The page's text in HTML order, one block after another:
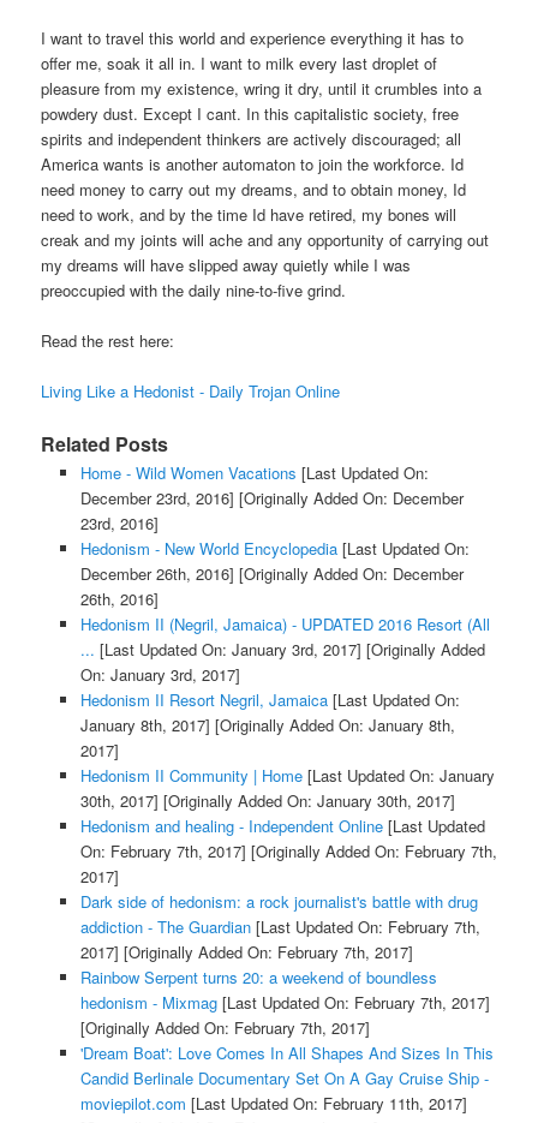
I want to travel this world and experience everything it has to
offer me, soak it all in. I want to milk every last droplet of
pleasure from my existence, wring it dry, until it crumbles into a
powdery dust. Except I cant. In this capitalistic society, free
spirits and independent thinkers are actively discouraged; all
America wants is another automaton to join the workforce. Id
need money to carry out my dreams, and to obtain money, Id
need to work, and by the time Id have retired, my bones will
creak and my joints will ache and any opportunity of carrying out
my dreams will have slipped away quietly while I was
preoccupied with the daily nine-to-five grind.
Read the rest here:
Living Like a Hedonist - Daily Trojan Online
Related Posts
Home - Wild Women Vacations [Last Updated On:
December 23rd, 2016] [Originally Added On: December
23rd, 2016]
Hedonism - New World Encyclopedia[Last Updated On:
December 26th, 2016] [Originally Added On: December
26th, 2016]
Hedonism II (Negril, Jamaica) - UPDATED 2016 Resort (All
... [Last Updated On: January 3rd, 2017] [Originally Added
On: January 3rd, 2017]
Hedonism II Resort Negril, Jamaica[Last Updated On:
January 8th, 2017] [Originally Added On: January 8th,
2017]
Hedonism II Community | Home[Last Updated On: January
30th, 2017] [Originally Added On: January 30th, 2017]
Hedonism and healing - Independent Online[Last Updated
On: February 7th, 2017] [Originally Added On: February 7th,
2017]
Dark side of hedonism: a rock journalist's battle with drug
addiction - The Guardian[Last Updated On: February 7th,
2017] [Originally Added On: February 7th, 2017]
Rainbow Serpent turns 20: a weekend of boundless
hedonism - Mixmag[Last Updated On: February 7th, 2017]
[Originally Added On: February 7th, 2017]
'Dream Boat': Love Comes In All Shapes And Sizes In This
Candid Berlinale Documentary Set On A Gay Cruise Ship -
moviepilot.com [Last Updated On: February 11th, 2017]